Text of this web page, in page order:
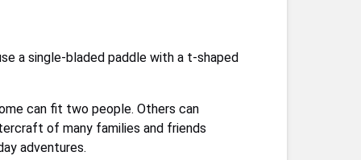
a single-bladed paddle with a t-shaped
can fit two people. Others can
of many families and friends
adventures.